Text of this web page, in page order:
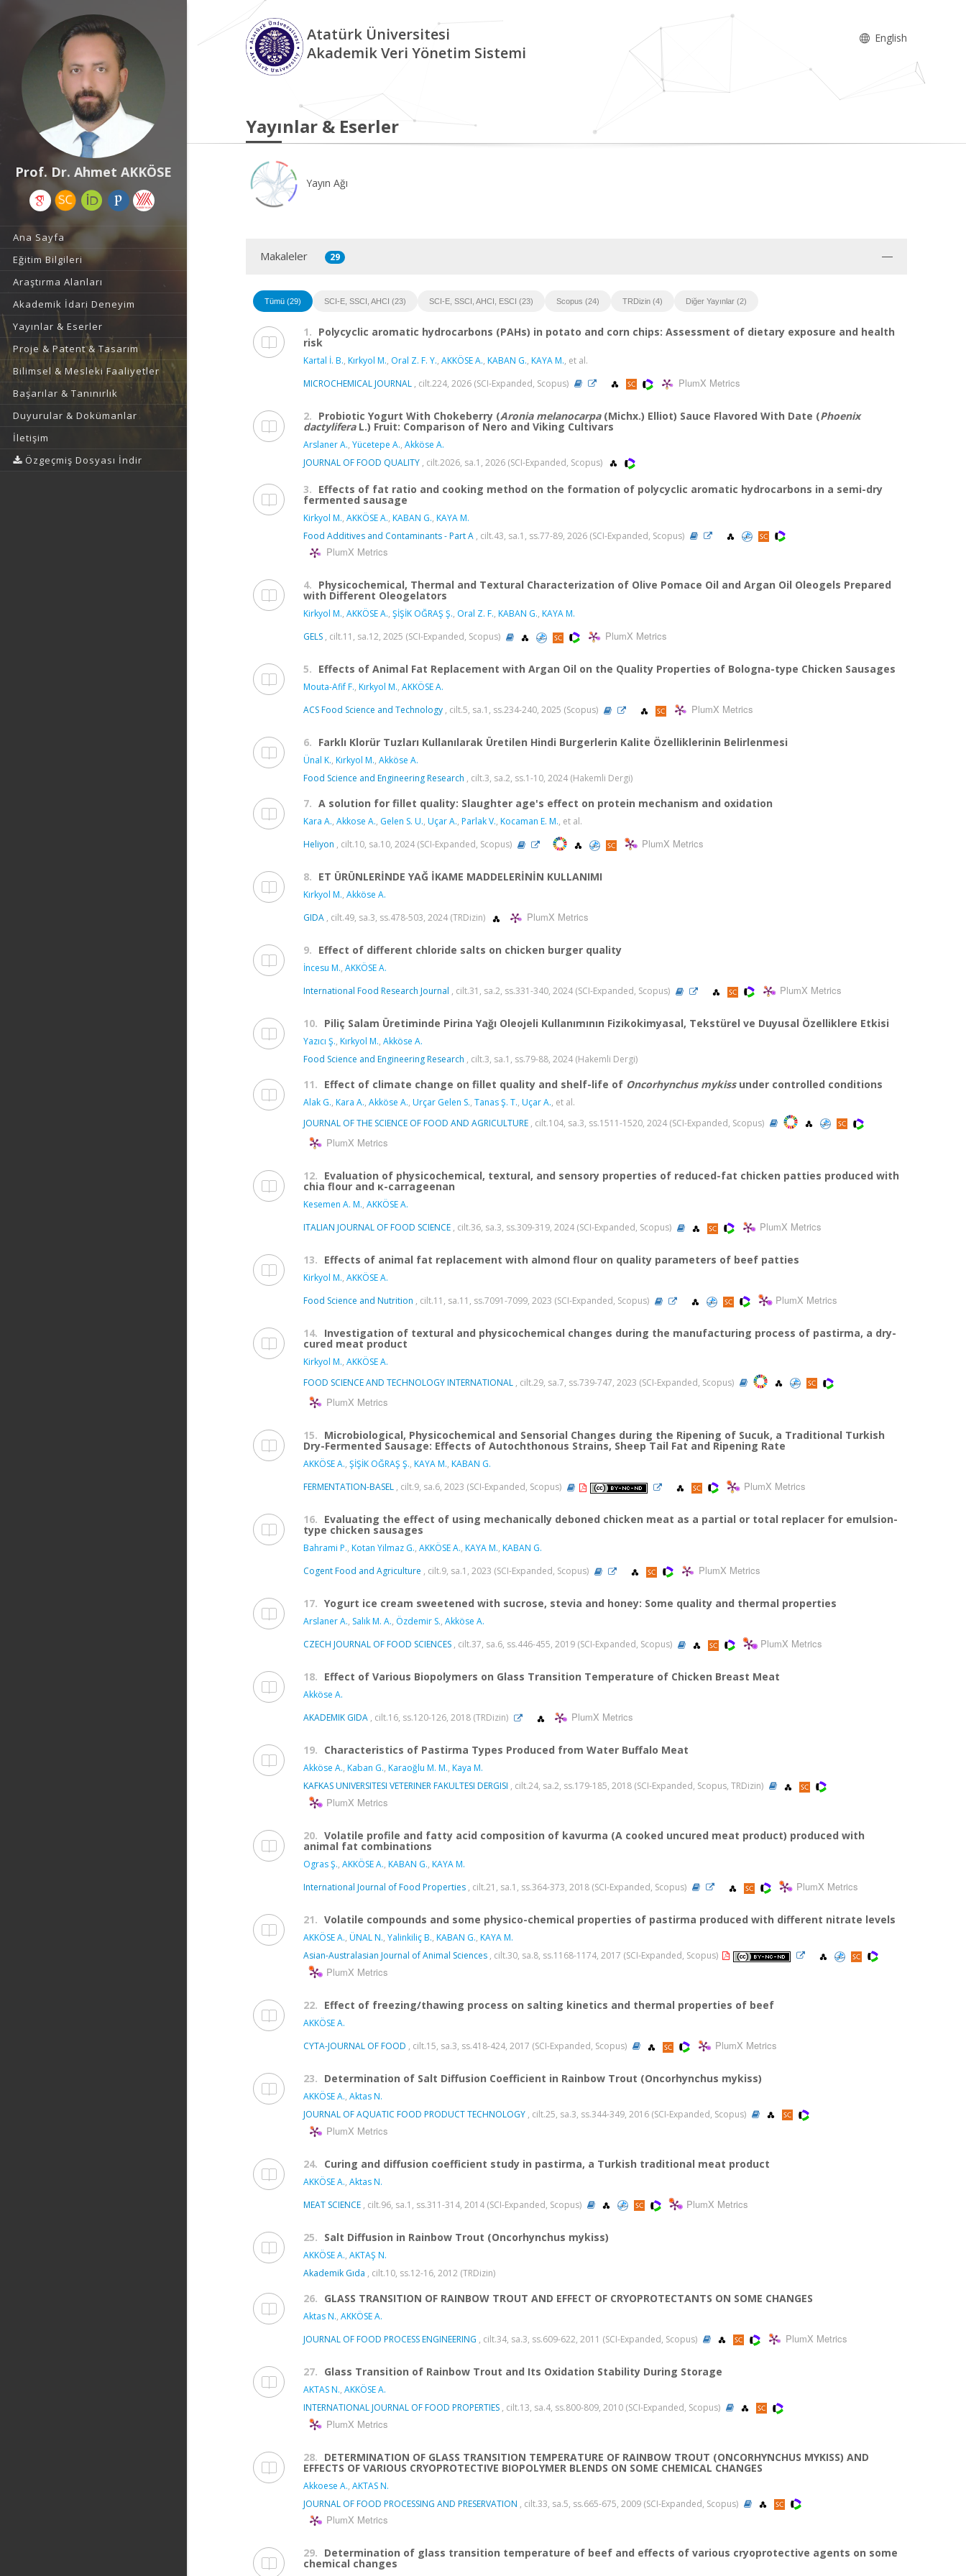
Prof. Dr. Ahmet AKKÖSE
Ana Sayfa
Eğitim Bilgileri
Araştırma Alanları
Akademik İdari Deneyim
Yayınlar & Eserler
Proje & Patent & Tasarım
Bilimsel & Mesleki Faaliyetler
Başarılar & Tanınırlık
Duyurular & Dokümanlar
İletişim
Özgeçmiş Dosyası İndir
Atatürk Üniversitesi
Akademik Veri Yönetim Sistemi
English
Yayınlar & Eserler
Yayın Ağı
Makaleler 29
Tümü (29) SCI-E, SSCI, AHCI (23) SCI-E, SSCI, AHCI, ESCI (23) Scopus (24) TRDizin (4) Diğer Yayınlar (2)
1. Polycyclic aromatic hydrocarbons (PAHs) in potato and corn chips: Assessment of dietary exposure and health
risk
Kartal İ. B., Kırkyol M., Oral Z. F. Y., AKKÖSE A., KABAN G., KAYA M., et al.
MICROCHEMICAL JOURNAL , cilt.224, 2026 (SCI-Expanded, Scopus) PlumX Metrics
2. Probiotic Yogurt With Chokeberry (Aronia melanocarpa(Michx.) Elliot) Sauce Flavored With Date (Phoenix
dactyliferaL.) Fruit: Comparison of Nero and Viking Cultivars
Arslaner A., Yücetepe A., Akköse A.
JOURNAL OF FOOD QUALITY , cilt.2026, sa.1, 2026 (SCI-Expanded, Scopus)
3. Effects of fat ratio and cooking method on the formation of polycyclic aromatic hydrocarbons in a semi-dry
fermented sausage
Kirkyol M., AKKÖSE A., KABAN G., KAYA M.
Food Additives and Contaminants - Part A , cilt.43, sa.1, ss.77-89, 2026 (SCI-Expanded, Scopus)
PlumX Metrics
4. Physicochemical, Thermal and Textural Characterization of Olive Pomace Oil and Argan Oil Oleogels Prepared
with Different Oleogelators
Kirkyol M., AKKÖSE A., ŞİŞİK OĞRAŞ Ş., Oral Z. F., KABAN G., KAYA M.
GELS , cilt.11, sa.12, 2025 (SCI-Expanded, Scopus) PlumX Metrics
5. Effects of Animal Fat Replacement with Argan Oil on the Quality Properties of Bologna-type Chicken Sausages
Mouta-Afif F., Kırkyol M., AKKÖSE A.
ACS Food Science and Technology , cilt.5, sa.1, ss.234-240, 2025 (Scopus) PlumX Metrics
6. Farklı Klorür Tuzları Kullanılarak Üretilen Hindi Burgerlerin Kalite Özelliklerinin Belirlenmesi
Ünal K., Kırkyol M., Akköse A.
Food Science and Engineering Research , cilt.3, sa.2, ss.1-10, 2024 (Hakemli Dergi)
7. A solution for fillet quality: Slaughter age's effect on protein mechanism and oxidation
Kara A., Akkose A., Gelen S. U., Uçar A., Parlak V., Kocaman E. M., et al.
Heliyon , cilt.10, sa.10, 2024 (SCI-Expanded, Scopus) PlumX Metrics
8. ET ÜRÜNLERİNDE YAĞ İKAME MADDELERİNİN KULLANIMI
Kırkyol M., Akköse A.
GIDA , cilt.49, sa.3, ss.478-503, 2024 (TRDizin) PlumX Metrics
9. Effect of different chloride salts on chicken burger quality
İncesu M., AKKÖSE A.
International Food Research Journal , cilt.31, sa.2, ss.331-340, 2024 (SCI-Expanded, Scopus) PlumX Metrics
10. Piliç Salam Üretiminde Pirina Yağı Oleojeli Kullanımının Fizikokimyasal, Tekstürel ve Duyusal Özelliklere Etkisi
Yazıcı Ş., Kırkyol M., Akköse A.
Food Science and Engineering Research , cilt.3, sa.1, ss.79-88, 2024 (Hakemli Dergi)
11. Effect of climate change on fillet quality and shelf-life of Oncorhynchus mykissunder controlled conditions
Alak G., Kara A., Akköse A., Urçar Gelen S., Tanas Ş. T., Uçar A., et al.
JOURNAL OF THE SCIENCE OF FOOD AND AGRICULTURE , cilt.104, sa.3, ss.1511-1520, 2024 (SCI-Expanded, Scopus)
PlumX Metrics
12. Evaluation of physicochemical, textural, and sensory properties of reduced-fat chicken patties produced with
chia flour and κ-carrageenan
Kesemen A. M., AKKÖSE A.
ITALIAN JOURNAL OF FOOD SCIENCE , cilt.36, sa.3, ss.309-319, 2024 (SCI-Expanded, Scopus) PlumX Metrics
13. Effects of animal fat replacement with almond flour on quality parameters of beef patties
Kirkyol M., AKKÖSE A.
Food Science and Nutrition , cilt.11, sa.11, ss.7091-7099, 2023 (SCI-Expanded, Scopus) PlumX Metrics
14. Investigation of textural and physicochemical changes during the manufacturing process of pastirma, a dry-
cured meat product
Kirkyol M., AKKÖSE A.
FOOD SCIENCE AND TECHNOLOGY INTERNATIONAL , cilt.29, sa.7, ss.739-747, 2023 (SCI-Expanded, Scopus)
PlumX Metrics
15. Microbiological, Physicochemical and Sensorial Changes during the Ripening of Sucuk, a Traditional Turkish
Dry-Fermented Sausage: Effects of Autochthonous Strains, Sheep Tail Fat and Ripening Rate
AKKÖSE A., ŞİŞİK OĞRAŞ Ş., KAYA M., KABAN G.
FERMENTATION-BASEL , cilt.9, sa.6, 2023 (SCI-Expanded, Scopus) PlumX Metrics
16. Evaluating the effect of using mechanically deboned chicken meat as a partial or total replacer for emulsion-
type chicken sausages
Bahrami P., Kotan Yilmaz G., AKKÖSE A., KAYA M., KABAN G.
Cogent Food and Agriculture , cilt.9, sa.1, 2023 (SCI-Expanded, Scopus) PlumX Metrics
17. Yogurt ice cream sweetened with sucrose, stevia and honey: Some quality and thermal properties
Arslaner A., Salık M. A., Özdemir S., Akköse A.
CZECH JOURNAL OF FOOD SCIENCES , cilt.37, sa.6, ss.446-455, 2019 (SCI-Expanded, Scopus) PlumX Metrics
18. Effect of Various Biopolymers on Glass Transition Temperature of Chicken Breast Meat
Akköse A.
AKADEMIK GIDA , cilt.16, ss.120-126, 2018 (TRDizin) PlumX Metrics
19. Characteristics of Pastirma Types Produced from Water Buffalo Meat
Akköse A., Kaban G., Karaoğlu M. M., Kaya M.
KAFKAS UNIVERSITESI VETERINER FAKULTESI DERGISI , cilt.24, sa.2, ss.179-185, 2018 (SCI-Expanded, Scopus, TRDizin)
PlumX Metrics
20. Volatile profile and fatty acid composition of kavurma (A cooked uncured meat product) produced with
animal fat combinations
Ogras Ş., AKKÖSE A., KABAN G., KAYA M.
International Journal of Food Properties , cilt.21, sa.1, ss.364-373, 2018 (SCI-Expanded, Scopus) PlumX Metrics
21. Volatile compounds and some physico-chemical properties of pastirma produced with different nitrate levels
AKKÖSE A., ÜNAL N., Yalinkiliç B., KABAN G., KAYA M.
Asian-Australasian Journal of Animal Sciences , cilt.30, sa.8, ss.1168-1174, 2017 (SCI-Expanded, Scopus)
PlumX Metrics
22. Effect of freezing/thawing process on salting kinetics and thermal properties of beef
AKKÖSE A.
CYTA-JOURNAL OF FOOD , cilt.15, sa.3, ss.418-424, 2017 (SCI-Expanded, Scopus) PlumX Metrics
23. Determination of Salt Diffusion Coefficient in Rainbow Trout (Oncorhynchus mykiss)
AKKÖSE A., Aktas N.
JOURNAL OF AQUATIC FOOD PRODUCT TECHNOLOGY , cilt.25, sa.3, ss.344-349, 2016 (SCI-Expanded, Scopus)
PlumX Metrics
24. Curing and diffusion coefficient study in pastirma, a Turkish traditional meat product
AKKÖSE A., Aktas N.
MEAT SCIENCE , cilt.96, sa.1, ss.311-314, 2014 (SCI-Expanded, Scopus) PlumX Metrics
25. Salt Diffusion in Rainbow Trout (Oncorhynchus mykiss)
AKKÖSE A., AKTAŞ N.
Akademik Gıda , cilt.10, ss.12-16, 2012 (TRDizin)
26. GLASS TRANSITION OF RAINBOW TROUT AND EFFECT OF CRYOPROTECTANTS ON SOME CHANGES
Aktas N., AKKÖSE A.
JOURNAL OF FOOD PROCESS ENGINEERING , cilt.34, sa.3, ss.609-622, 2011 (SCI-Expanded, Scopus) PlumX Metrics
27. Glass Transition of Rainbow Trout and Its Oxidation Stability During Storage
AKTAS N., AKKÖSE A.
INTERNATIONAL JOURNAL OF FOOD PROPERTIES , cilt.13, sa.4, ss.800-809, 2010 (SCI-Expanded, Scopus)
PlumX Metrics
28. DETERMINATION OF GLASS TRANSITION TEMPERATURE OF RAINBOW TROUT (ONCORHYNCHUS MYKISS) AND
EFFECTS OF VARIOUS CRYOPROTECTIVE BIOPOLYMER BLENDS ON SOME CHEMICAL CHANGES
Akkoese A., AKTAS N.
JOURNAL OF FOOD PROCESSING AND PRESERVATION , cilt.33, sa.5, ss.665-675, 2009 (SCI-Expanded, Scopus)
PlumX Metrics
29. Determination of glass transition temperature of beef and effects of various cryoprotective agents on some
chemical changes